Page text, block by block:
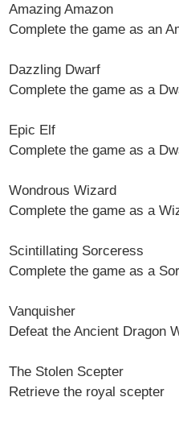
Amazing Amazon
Complete the game as an
Dazzling Dwarf
Complete the game as a
Epic Elf
Complete the game as a
Wondrous Wizard
Complete the game as a
Scintillating Sorceress
Complete the game as a
Vanquisher
Defeat the Ancient Dragon
The Stolen Scepter
Retrieve the royal scepter